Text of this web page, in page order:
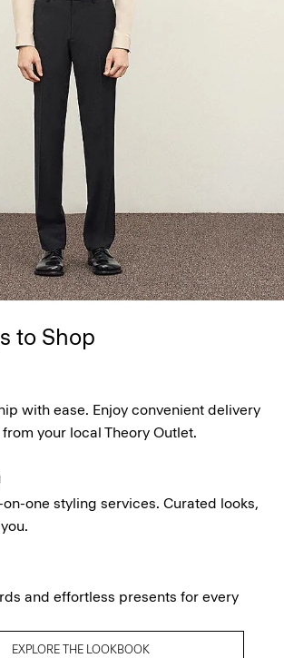
to Shop
with ease. Enjoy convenient delivery
your local Theory Outlet.
one styling services. Curated looks,
and effortless presents for every
EXPLORE THE LOOKBOOK